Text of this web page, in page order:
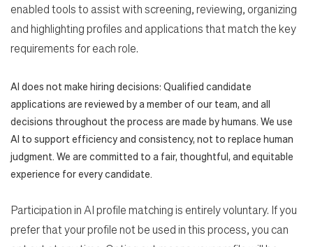
enabled tools to assist with screening, reviewing, organizing
and highlighting profiles and applications that match the key
requirements for each role.
AI does not make hiring decisions: Qualified candidate
applications are reviewed by a member of our team, and all
decisions throughout the process are made by humans. We use
AI to support efficiency and consistency, not to replace human
judgment. We are committed to a fair, thoughtful, and equitable
experience for every candidate.
Participation in AI profile matching is entirely voluntary. If you
prefer that your profile not be used in this process, you can